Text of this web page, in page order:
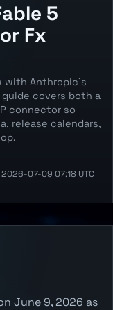
5
Fx
with Anthropic's
guide covers both a
connector so
release calendars,
2026-07-09 07:18 UTC
June 9, 2026 as